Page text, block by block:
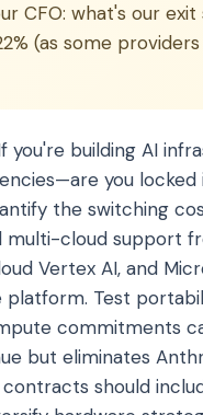
CFO: what's our
(as some
you're building AI
you locked
the switching
multi-cloud support
Vertex AI, and
Test
commitments
but eliminates
should